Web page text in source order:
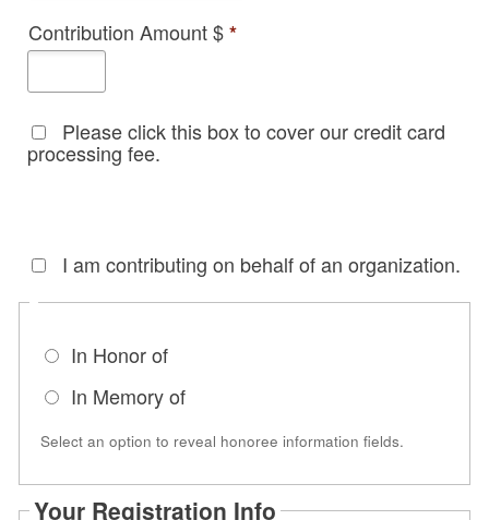
Contribution Amount $*
Please click this box to cover our credit card
processing fee.
I am contributing on behalf of an organization.
In Honor of
In Memory of
Select an option to reveal honoree information fields.
Your Registration Info